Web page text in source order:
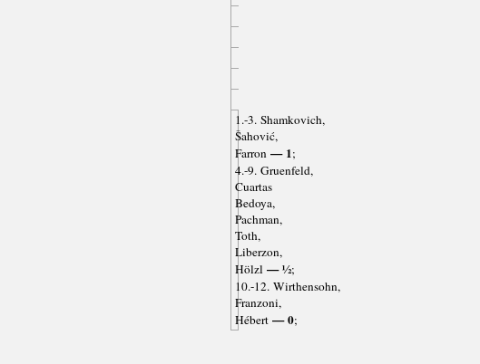
1.-3. Shamkovich,
Šahović,
Farron— 1;
4.-9. Gruenfeld,
Cuartas
Bedoya,
Pachman,
Toth,
Liberzon,
Hölzl— ½;
10.-12. Wirthensohn,
Franzoni,
Hébert— 0;